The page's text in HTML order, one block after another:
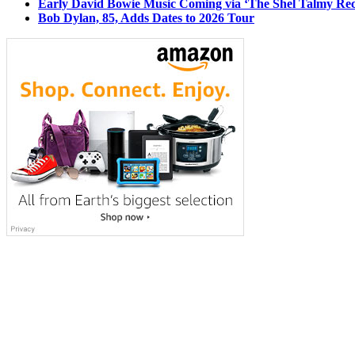
Early David Bowie Music Coming via ‘The Shel Talmy
Bob Dylan, 85, Adds Dates to 2026 Tour